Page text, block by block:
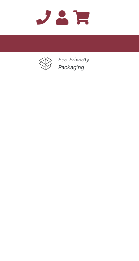
Eco Friendly
Packaging